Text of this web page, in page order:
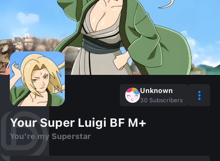
Unknown
30 Subscribers
Your Super Luigi BF M+
You're my Superstar